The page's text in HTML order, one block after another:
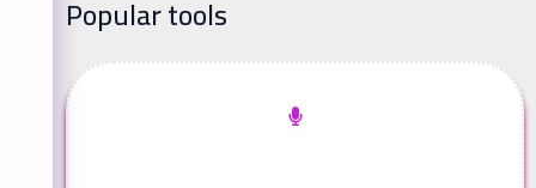
Popular tools